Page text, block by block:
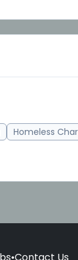
Homeless